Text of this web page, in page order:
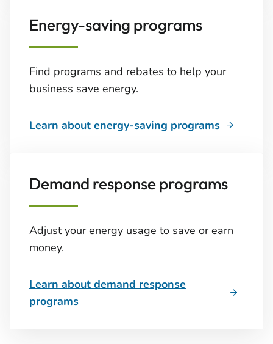
Energy-saving programs
Find programs and rebates to help your
business save energy.
Learn about energy-saving programs
Demand response programs
Adjust your energy usage to save or earn
money.
Learn about demand response
programs